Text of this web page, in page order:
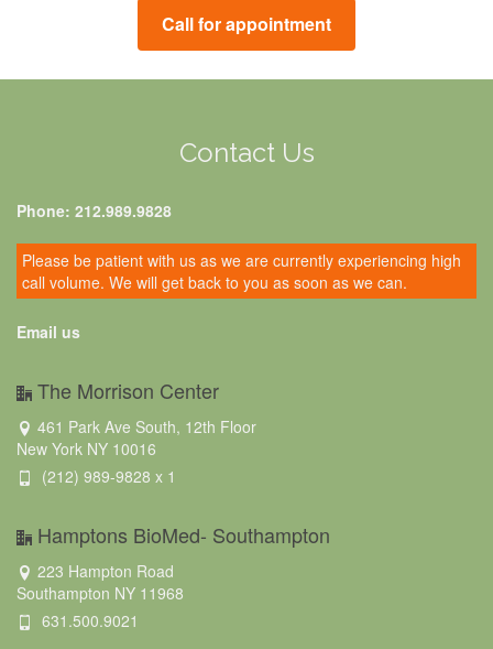
Call for appointment
Contact Us
Phone: 212.989.9828
Please be patient with us as we are currently experiencing high
call volume. We will get back to you as soon as we can.
Email us
The Morrison Center
461 Park Ave South, 12th Floor
New York NY 10016
(212) 989-9828 x 1
Hamptons BioMed- Southampton
223 Hampton Road
Southampton NY 11968
631.500.9021